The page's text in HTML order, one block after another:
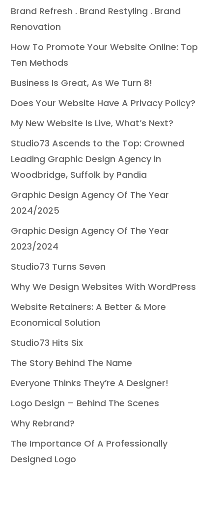
Brand Refresh . Brand Restyling . Brand
Renovation
How To Promote Your Website Online: Top
Ten Methods
Business Is Great, As We Turn 8!
Does Your Website Have A Privacy Policy?
My New Website Is Live, What’s Next?
Studio73 Ascends to the Top: Crowned
Leading Graphic Design Agency in
Woodbridge, Suffolk by Pandia
Graphic Design Agency Of The Year
2024/2025
Graphic Design Agency Of The Year
2023/2024
Studio73 Turns Seven
Why We Design Websites With WordPress
Website Retainers: A Better & More
Economical Solution
Studio73 Hits Six
The Story Behind The Name
Everyone Thinks They’re A Designer!
Logo Design – Behind The Scenes
Why Rebrand?
The Importance Of A Professionally
Designed Logo